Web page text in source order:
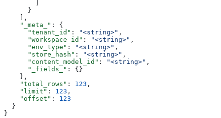
      }
    ],
    "_meta_"
: {
      "tenant_id"
: "<string>" ,
      "workspace_id"
: "<string>" ,
      "env_type"
: "<string>" ,
      "store_hash"
: "<string>" ,
      "content_model_id"
: "<string>" ,
      "_fields_"
: {}
    },
    "total_rows"
: 123 ,
    "limit"
: 123 ,
    "offset"
: 123
  }
}